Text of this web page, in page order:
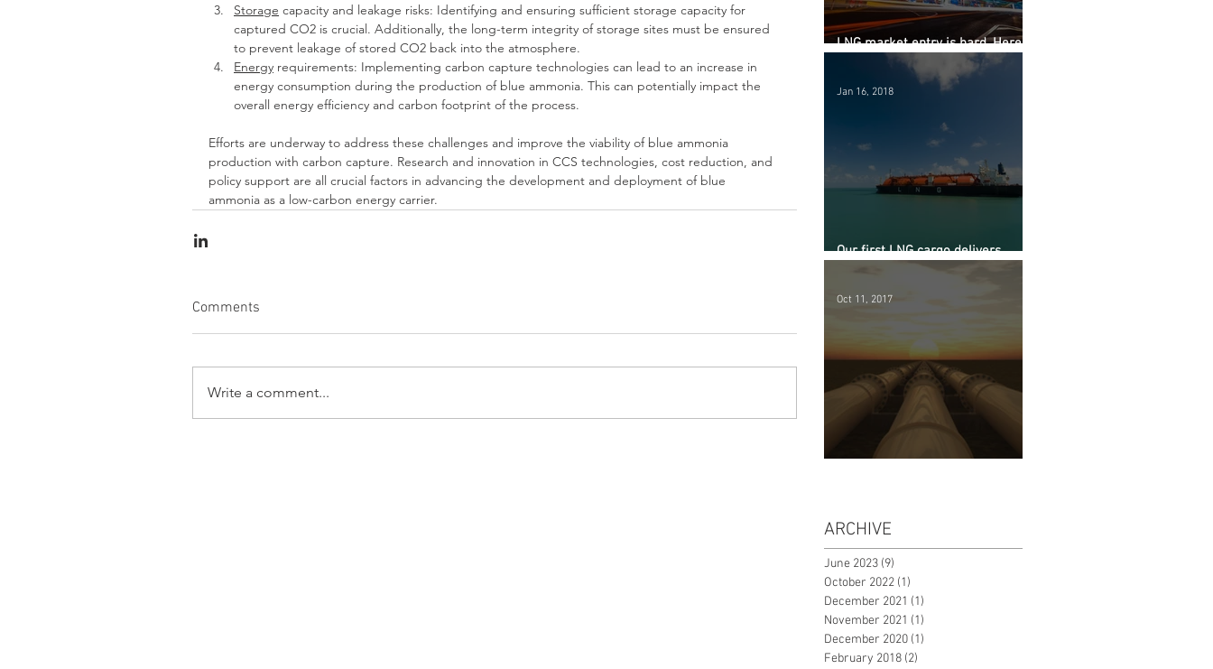
Storage capacity and leakage risks: Identifying and ensuring sufficient storage capacity for
captured CO2 is crucial. Additionally, the long-term integrity of storage sites must be ensured
to prevent leakage of stored CO2 back into the atmosphere.
Energy requirements: Implementing carbon capture technologies can lead to an increase in
energy consumption during the production of blue ammonia. This can potentially impact the
overall energy efficiency and carbon footprint of the process.
Efforts are underway to address these challenges and improve the viability of blue ammonia
production with carbon capture. Research and innovation in CCS technologies, cost reduction, and
policy support are all crucial factors in advancing the development and deployment of blue
ammonia as a low-carbon energy carrier.
Comments
Write a comment...
LNG market entry is hard. Here's
Our first LNG cargo delivers
Jan 16, 2018
Oct 11, 2017
ARCHIVE
June 2023 (9)
October 2022 (1)
December 2021 (1)
November 2021 (1)
December 2020 (1)
February 2018 (2)